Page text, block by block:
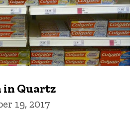
in Quartz
19, 2017